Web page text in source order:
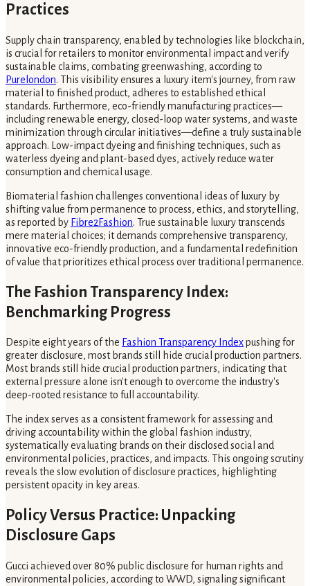
Practices
Supply chain transparency, enabled by technologies like blockchain,
is crucial for retailers to monitor environmental impact and verify
sustainable claims, combating greenwashing, according to
Purelondon. This visibility ensures a luxury item's journey, from raw
material to finished product, adheres to established ethical
standards. Furthermore, eco-friendly manufacturing practices—
including renewable energy, closed-loop water systems, and waste
minimization through circular initiatives—define a truly sustainable
approach. Low-impact dyeing and finishing techniques, such as
waterless dyeing and plant-based dyes, actively reduce water
consumption and chemical usage.
Biomaterial fashion challenges conventional ideas of luxury by
shifting value from permanence to process, ethics, and storytelling,
as reported by Fibre2Fashion. True sustainable luxury transcends
mere material choices; it demands comprehensive transparency,
innovative eco-friendly production, and a fundamental redefinition
of value that prioritizes ethical process over traditional permanence.
The Fashion Transparency Index:
Benchmarking Progress
Despite eight years of the Fashion Transparency Indexpushing for
greater disclosure, most brands still hide crucial production partners.
Most brands still hide crucial production partners, indicating that
external pressure alone isn't enough to overcome the industry's
deep-rooted resistance to full accountability.
The index serves as a consistent framework for assessing and
driving accountability within the global fashion industry,
systematically evaluating brands on their disclosed social and
environmental policies, practices, and impacts. This ongoing scrutiny
reveals the slow evolution of disclosure practices, highlighting
persistent opacity in key areas.
Policy Versus Practice: Unpacking
Disclosure Gaps
Gucci achieved over 80% public disclosure for human rights and
environmental policies, according to WWD, signaling significant